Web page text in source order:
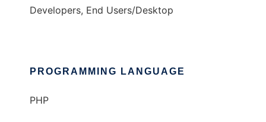
Developers, End Users/Desktop
PROGRAMMING LANGUAGE
PHP